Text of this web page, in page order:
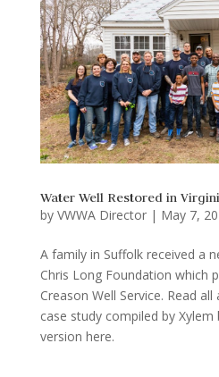
Water Well Restored in
by VWWA Director| May 7,
A family in Suffolk received a
Chris Long Foundation which
Creason Well Service. Read
case study compiled by
version here.